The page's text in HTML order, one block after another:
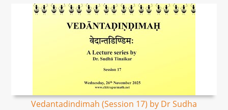
Vedantadindimah (Session 17) by Dr Sudha